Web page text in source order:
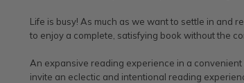
Life is busy! As much as we want to settle in and
to enjoy a complete, satisfying book without the
An expansive reading experience in a
invite an eclectic and intentional reading